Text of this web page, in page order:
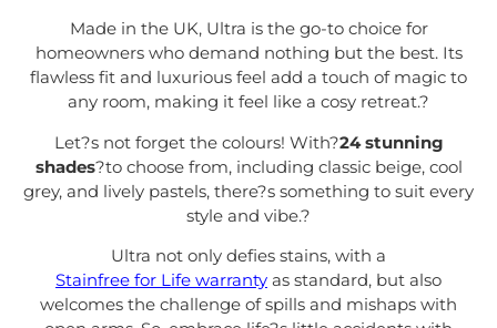
Made in the UK, Ultra is the go-to choice for
homeowners who demand nothing but the best. Its
flawless fit and luxurious feel add a touch of magic to
any room, making it feel like a cosy retreat.?
Let?s not forget the colours! With?24 stunning
shades?to choose from, including classic beige, cool
grey, and lively pastels, there?s something to suit every
style and vibe.?
Ultra not only defies stains, with a
Stainfree for Life warranty as standard, but also
welcomes the challenge of spills and mishaps with